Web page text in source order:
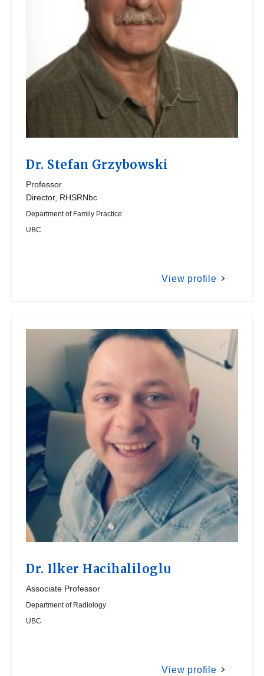
Dr. Stefan Grzybowski
Professor
Director, RHSRNbc
Department of Family Practice
UBC
View profile
Dr. Ilker Hacihaliloglu
Associate Professor
Department of Radiology
UBC
View profile